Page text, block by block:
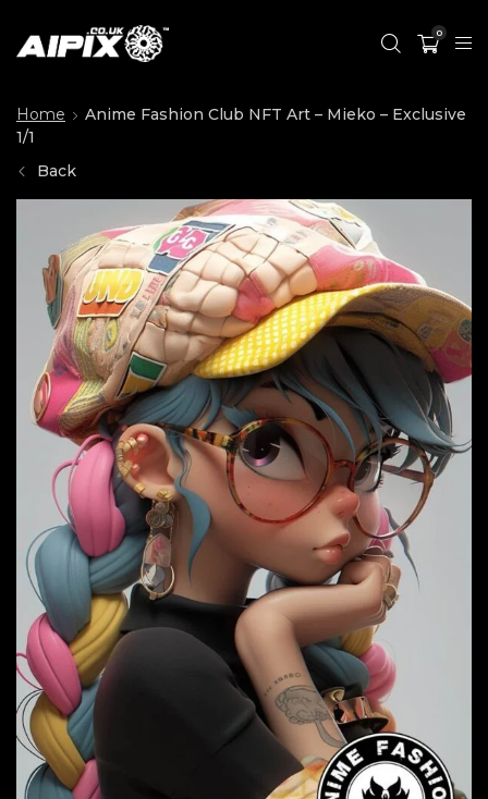
0
Home
Anime Fashion Club NFT Art – Mieko – Exclusive
1/1
Back